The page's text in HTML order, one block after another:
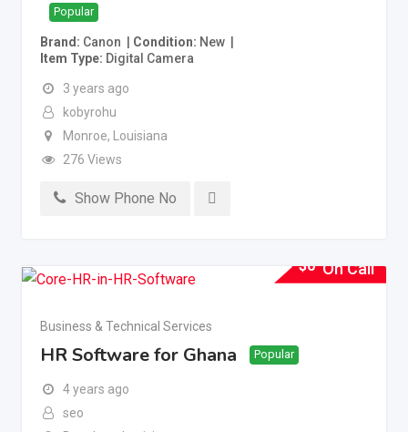
Popular
Brand Canon Condition
New
Item Type Digital Camera
3 years ago
kobyrohu
Monroe, Louisiana
276 Views
Show Phone No
$0 On Call
Business & Technical Services
HR Software for Ghana Popular
4 years ago
seo